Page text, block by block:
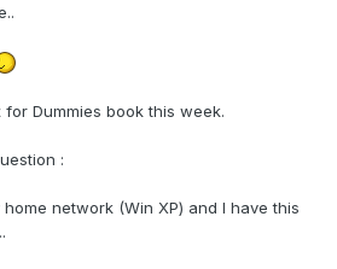
Dummies book this week.
:
network (Win XP) and I have this